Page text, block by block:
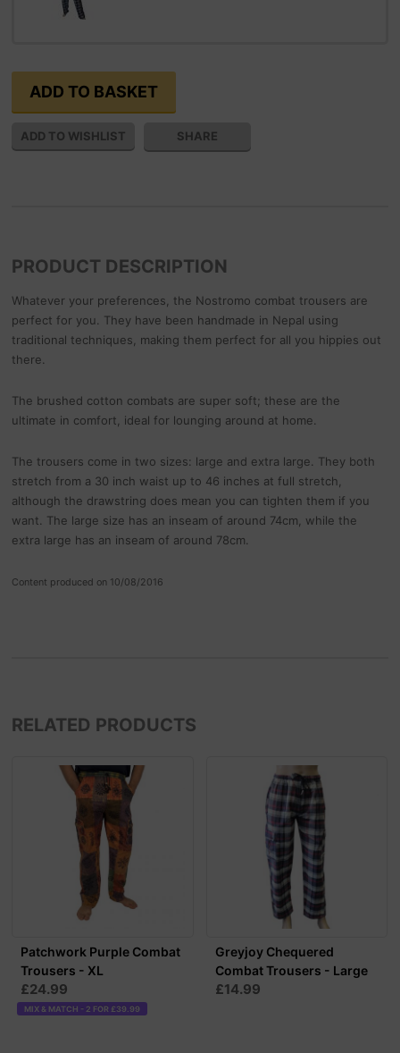
SHARE
PRODUCT DESCRIPTION
Whatever your preferences, the Nostromo combat trousers are
perfect for you. They have been handmade in Nepal using
traditional techniques, making them perfect for all you hippies out
there.
The brushed cotton combats are super soft; these are the
ultimate in comfort, ideal for lounging around at home.
The trousers come in two sizes: large and extra large. They both
stretch from a 30 inch waist up to 46 inches at full stretch,
although the drawstring does mean you can tighten them if you
want. The large size has an inseam of around 74cm, while the
extra large has an inseam of around 78cm.
Content produced on 10/08/2016
RELATED PRODUCTS
Patchwork Purple Combat
Trousers - XL
£24.99
MIX & MATCH - 2 FOR £39.99
Greyjoy Chequered
Combat Trousers - Large
£14.99